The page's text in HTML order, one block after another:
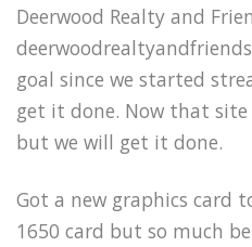
Deerwood Realty and
goal since we started
get it done. Now that site
but we will get it done.
Got a new graphics card
1650 card but so much